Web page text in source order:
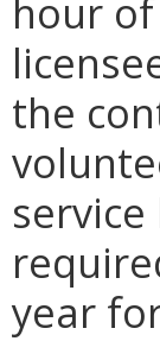
hour
the
year